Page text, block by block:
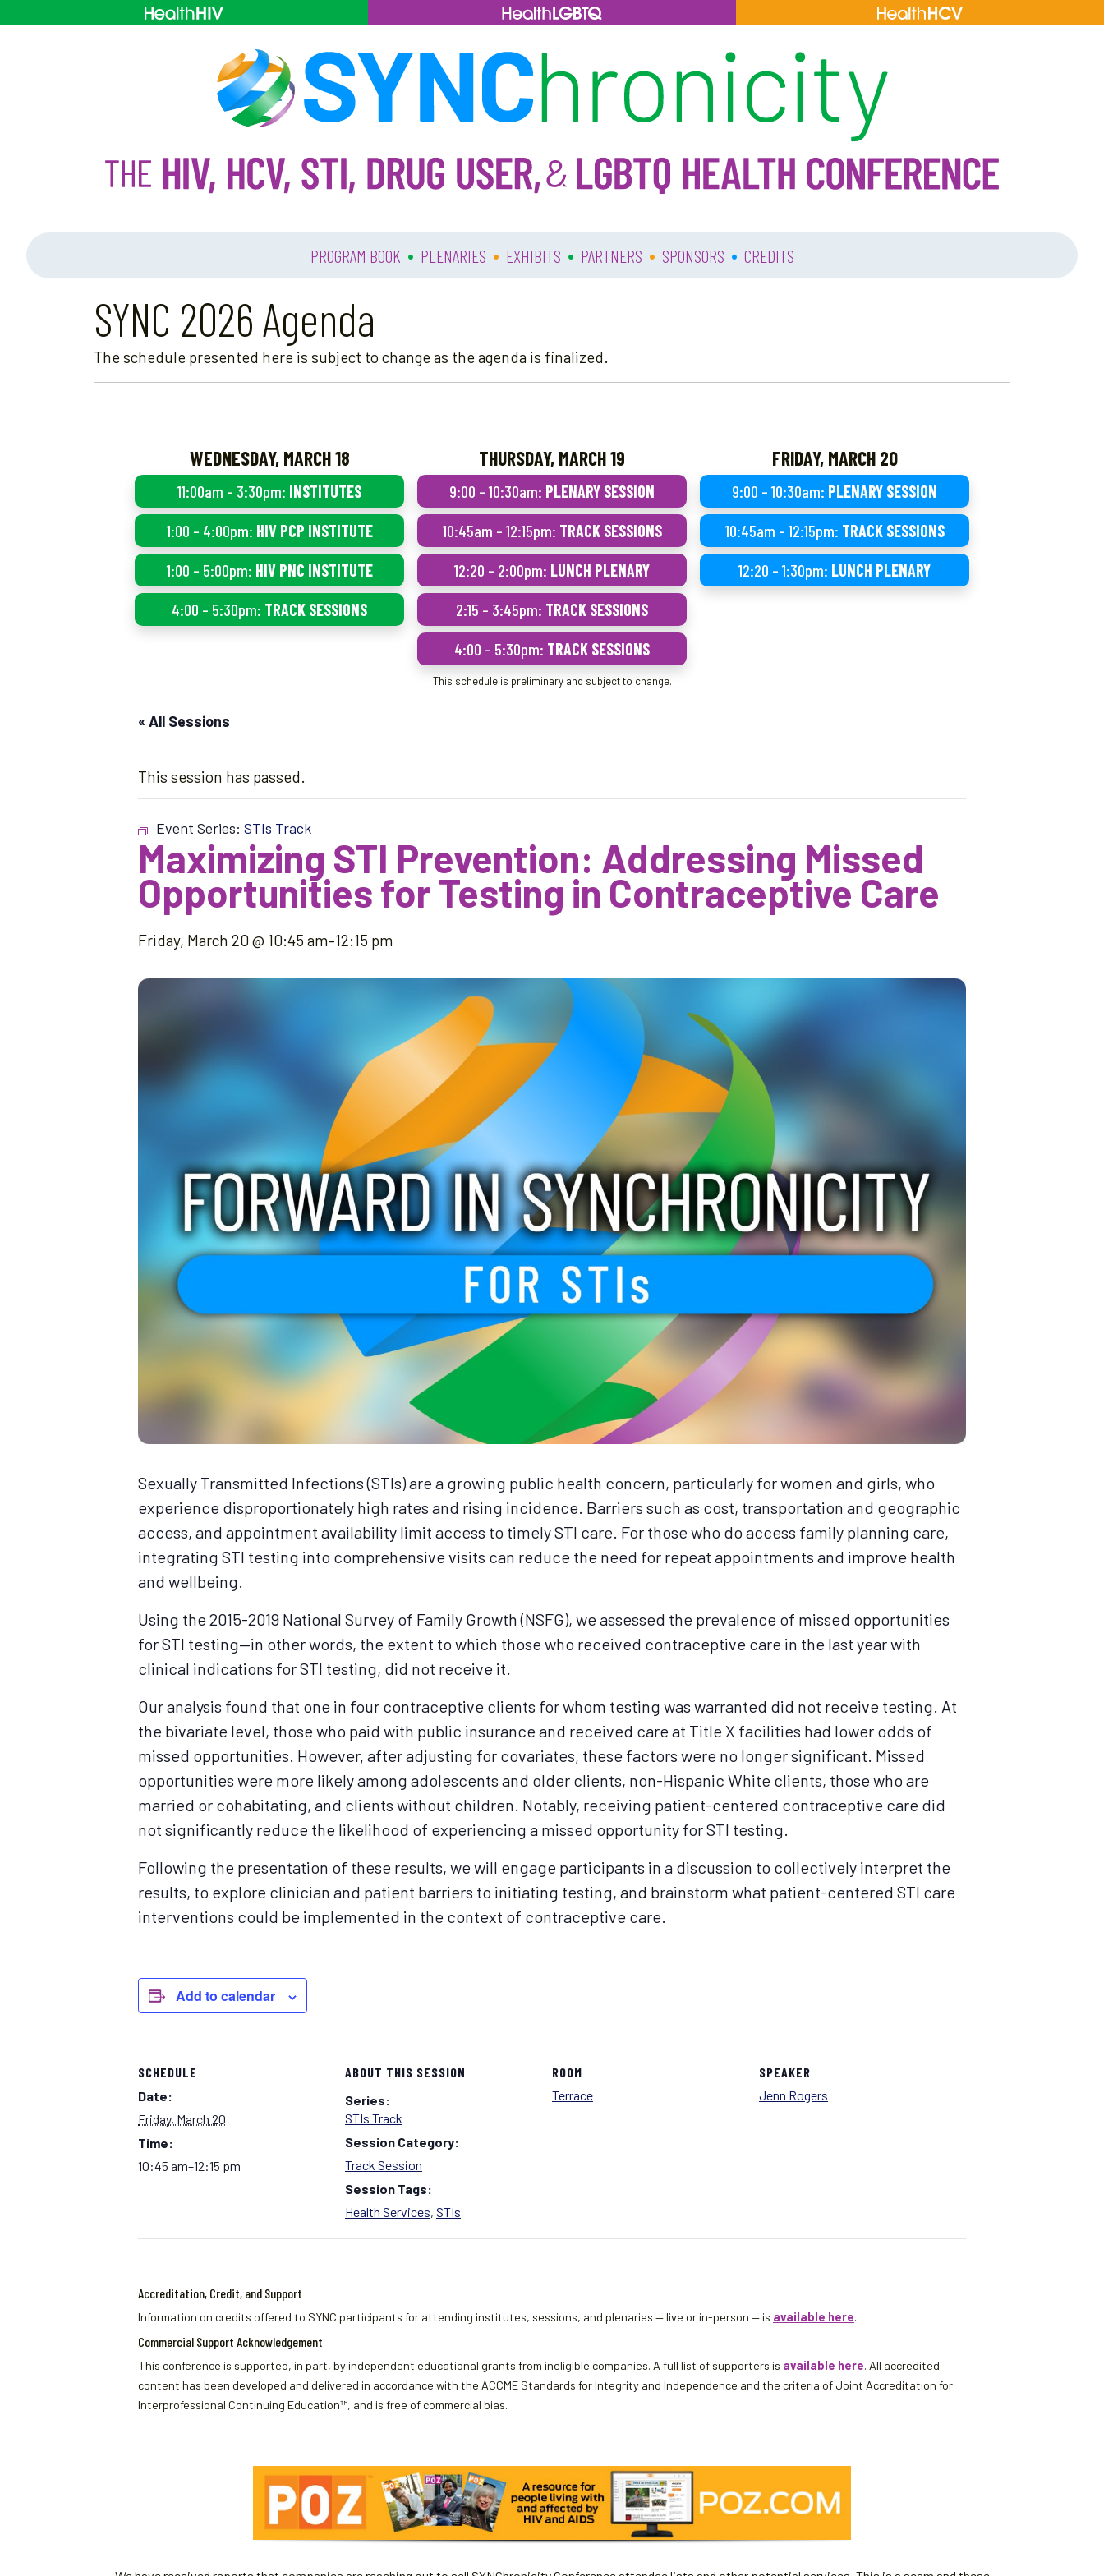
PROGRAM BOOK • PLENARIES • EXHIBITS • PARTNERS • SPONSORS • CREDITS
SYNC 2026 Agenda
The schedule presented here is subject to change as the agenda is finalized.
WEDNESDAY, MARCH 18
11:00am – 3:30pm: INSTITUTES
1:00 – 4:00pm: HIV PCP INSTITUTE
1:00 – 5:00pm: HIV PNC INSTITUTE
4:00 – 5:30pm: TRACK SESSIONS
THURSDAY, MARCH 19
9:00 – 10:30am: PLENARY SESSION
10:45am – 12:15pm: TRACK SESSIONS
12:20 – 2:00pm: LUNCH PLENARY
2:15 – 3:45pm: TRACK SESSIONS
4:00 – 5:30pm: TRACK SESSIONS
FRIDAY, MARCH 20
9:00 – 10:30am: PLENARY SESSION
10:45am – 12:15pm: TRACK SESSIONS
12:20 – 1:30pm: LUNCH PLENARY
This schedule is preliminary and subject to change.
« All Sessions
This session has passed.
Event Series: STIs Track
Maximizing STI Prevention: Addressing Missed
Opportunities for Testing in Contraceptive Care
Friday, March 20 @ 10:45 am–12:15 pm
Sexually Transmitted Infections (STIs) are a growing public health concern, particularly for women and girls, who
experience disproportionately high rates and rising incidence. Barriers such as cost, transportation and geographic
access, and appointment availability limit access to timely STI care. For those who do access family planning care,
integrating STI testing into comprehensive visits can reduce the need for repeat appointments and improve health
and wellbeing.
Using the 2015-2019 National Survey of Family Growth (NSFG), we assessed the prevalence of missed opportunities
for STI testing—in other words, the extent to which those who received contraceptive care in the last year with
clinical indications for STI testing, did not receive it.
Our analysis found that one in four contraceptive clients for whom testing was warranted did not receive testing. At
the bivariate level, those who paid with public insurance and received care at Title X facilities had lower odds of
missed opportunities. However, after adjusting for covariates, these factors were no longer significant. Missed
opportunities were more likely among adolescents and older clients, non-Hispanic White clients, those who are
married or cohabitating, and clients without children. Notably, receiving patient-centered contraceptive care did
not significantly reduce the likelihood of experiencing a missed opportunity for STI testing.
Following the presentation of these results, we will engage participants in a discussion to collectively interpret the
results, to explore clinician and patient barriers to initiating testing, and brainstorm what patient-centered STI care
interventions could be implemented in the context of contraceptive care.
Add to calendar
SCHEDULE
Date:
Friday, March 20
Time:
10:45 am–12:15 pm
ABOUT THIS SESSION
Series:
STIs Track
Session Category:
Track Session
Session Tags:
Health Services, STIs
ROOM
Terrace
SPEAKER
Jenn Rogers
Accreditation, Credit, and Support
Information on credits offered to SYNC participants for attending institutes, sessions, and plenaries — live or in-person — is available here.
Commercial Support Acknowledgement
This conference is supported, in part, by independent educational grants from ineligible companies. A full list of supporters is available here. All accredited
content has been developed and delivered in accordance with the ACCME Standards for Integrity and Independence and the criteria of Joint Accreditation for
Interprofessional Continuing Education™, and is free of commercial bias.